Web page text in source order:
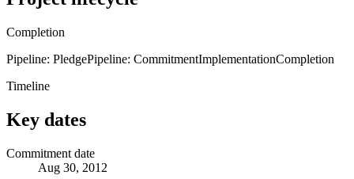
Completion
Pipeline: PledgePipeline: CommitmentImplementationCompletion
Timeline
Key dates
Commitment date
Aug 30, 2012